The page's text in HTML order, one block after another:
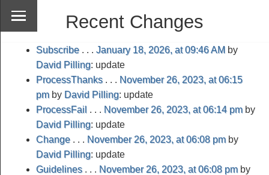
Recent Changes
Subscribe . . . January 18, 2026, at 09:46 AM by
David Pilling: update
ProcessThanks. . . November 26, 2023, at 06:15
pmby David Pilling: update
ProcessFail . . . November 26, 2023, at 06:14 pmby
David Pilling: update
Change . . . November 26, 2023, at 06:08 pmby
David Pilling: update
Guidelines. . . November 26, 2023, at 06:08 pmby